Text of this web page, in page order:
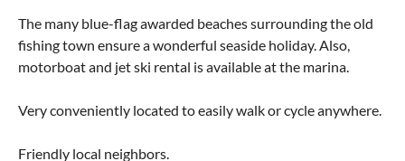
The many blue-flag awarded beaches surrounding the old
fishing town ensure a wonderful seaside holiday. Also,
motorboat and jet ski rental is available at the marina.
Very conveniently located to easily walk or cycle anywhere.
Friendly local neighbors.